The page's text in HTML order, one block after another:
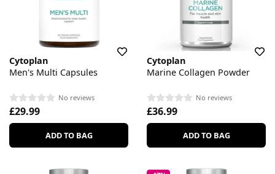
Cytoplan
Men's Multi Capsules
No reviews
£29.99
ADD TO BAG
Cytoplan
Marine Collagen Powder
No reviews
£36.99
ADD TO BAG